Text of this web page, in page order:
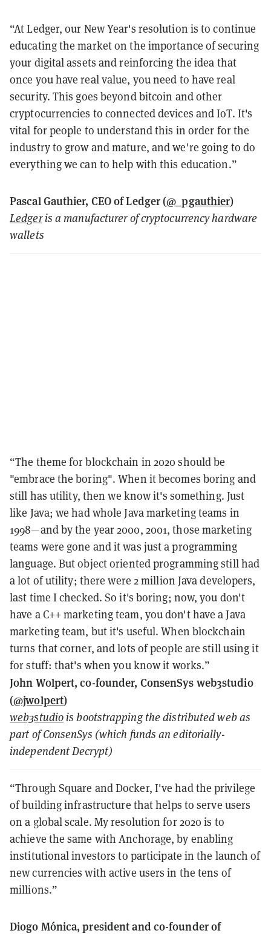
“At Ledger, our New Year's resolution is to continue
educating the market on the importance of securing
your digital assets and reinforcing the idea that
once you have real value, you need to have real
security. This goes beyond bitcoin and other
cryptocurrencies to connected devices and IoT. It's
vital for people to understand this in order for the
industry to grow and mature, and we're going to do
everything we can to help with this education.”
Pascal Gauthier, CEO of Ledger (@_pgauthier)
Ledgeris a manufacturer of cryptocurrency hardware
wallets
“The theme for blockchain in 2020 should be
"embrace the boring". When it becomes boring and
still has utility, then we know it's something. Just
like Java; we had whole Java marketing teams in
1998—and by the year 2000, 2001, those marketing
teams were gone and it was just a programming
language. But object oriented programming still had
a lot of utility; there were 2 million Java developers,
last time I checked. So it's boring; now, you don't
have a C++ marketing team, you don't have a Java
marketing team, but it's useful. When blockchain
turns that corner, and lots of people are still using it
for stuff: that's when you know it works.”
John Wolpert, co-founder, ConsenSys web3studio
(@jwolpert)
web3studiois bootstrapping the distributed web as
part of ConsenSys (which funds an editorially-
independent Decrypt)
“Through Square and Docker, I've had the privilege
of building infrastructure that helps to serve users
on a global scale. My resolution for 2020 is to
achieve the same with Anchorage, by enabling
institutional investors to participate in the launch of
new currencies with active users in the tens of
millions.”
Diogo Mónica, president and co-founder of